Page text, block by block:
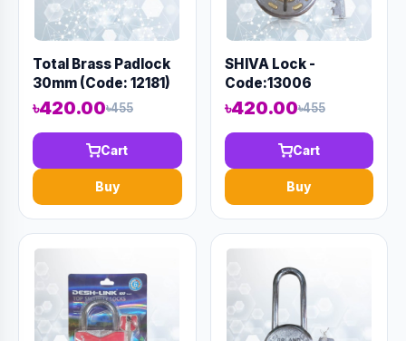
Total Brass Padlock
30mm (Code: 12181)
৳420.00৳455
Cart
Buy
SHIVA Lock -
Code:13006
৳420.00৳455
Cart
Buy